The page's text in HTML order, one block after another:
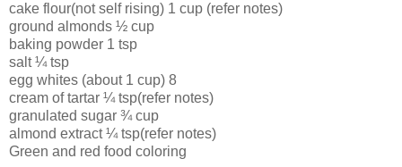
cake flour(not self rising) 1 cup (refer notes)
ground almonds ½ cup
baking powder 1 tsp
salt¼ tsp
egg whites (about 1 cup) 8
cream of tartar ¼ tsp(refer notes)
granulated sugar ¾ cup
almond extract¼ tsp(refer notes)
Green and red food coloring